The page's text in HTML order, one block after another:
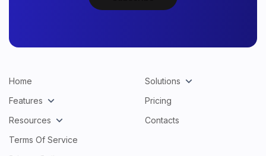
Home
Solutions
Features
Pricing
Resources
Contacts
Terms Of Service